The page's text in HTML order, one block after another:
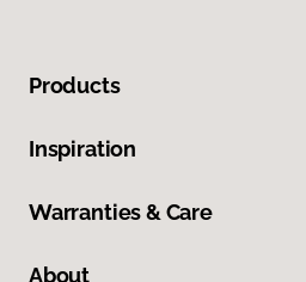
Products
Inspiration
Warranties & Care
About